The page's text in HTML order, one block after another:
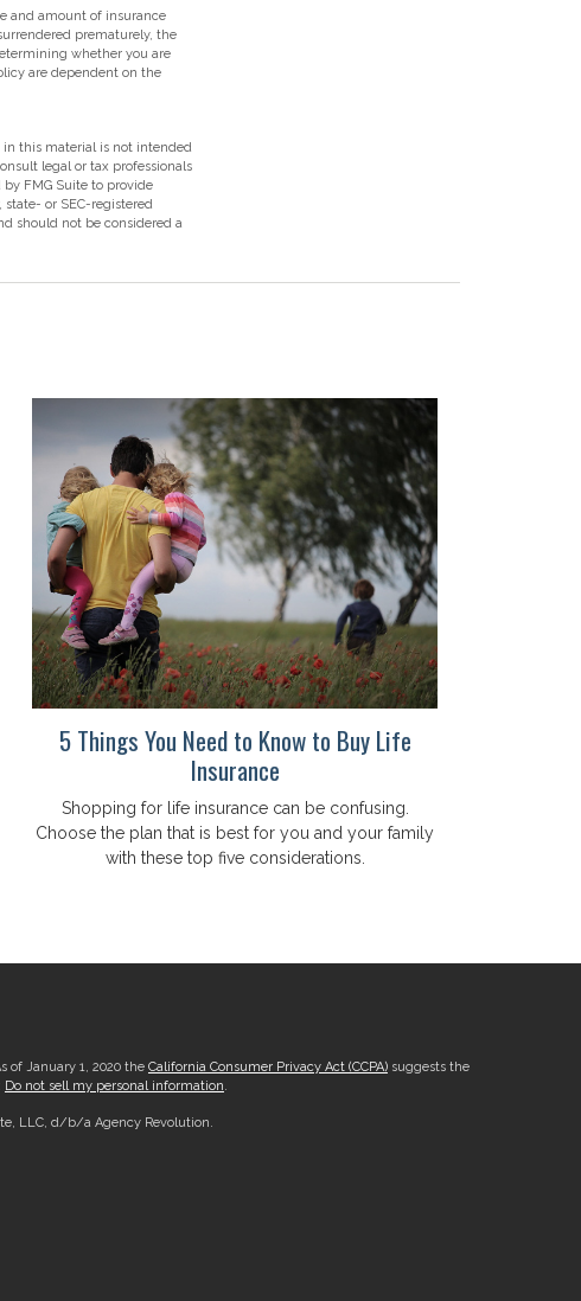
and amount of insurance
prematurely, the
whether you are
are dependent on the
this material is not intended
legal or tax professionals
FMG Suite to provide
or SEC-registered
should not be considered a
5 Things You Need to Know to Buy Life
Insurance
Shopping for life insurance can be confusing.
Choose the plan that is best for you and your family
with these top five considerations.
of January 1, 2020 the California Consumer Privacy Act (CCPA)suggests the
Do not sell my personal information.
LLC, d/b/a Agency Revolution.